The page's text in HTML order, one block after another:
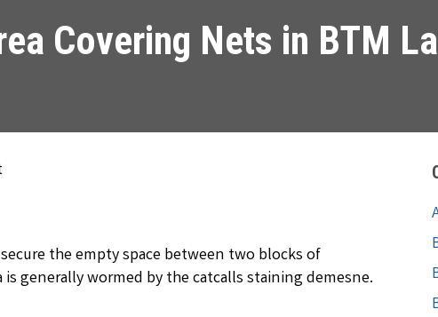
Covering Nets in BTM
the empty space between two blocks of
generally wormed by the catcalls staining demesne.